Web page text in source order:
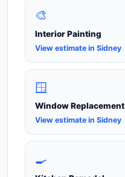
🎨
Interior Painting
View estimate in Sidney
🪟
Window Replacement
View estimate in Sidney
🍳